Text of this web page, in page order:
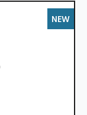
NEW